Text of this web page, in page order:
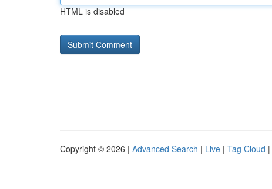
HTML is disabled
Copyright © 2026 | Advanced Search | Live | Tag Cloud |